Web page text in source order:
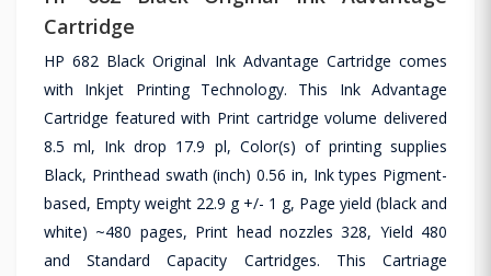
Cartridge
HP 682 Black Original Ink Advantage Cartridge comes
with Inkjet Printing Technology. This Ink Advantage
Cartridge featured with Print cartridge volume delivered
8.5 ml, Ink drop 17.9 pl, Color(s) of printing supplies
Black, Printhead swath (inch) 0.56 in, Ink types Pigment-
based, Empty weight 22.9 g +/- 1 g, Page yield (black and
white) ~480 pages, Print head nozzles 328, Yield 480
and Standard Capacity Cartridges. This Cartriage